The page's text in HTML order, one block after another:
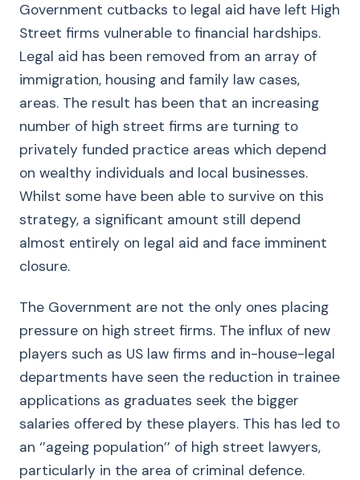
Government cutbacks to legal aid have left High
Street firms vulnerable to financial hardships.
Legal aid has been removed from an array of
immigration, housing and family law cases,
areas. The result has been that an increasing
number of high street firms are turning to
privately funded practice areas which depend
on wealthy individuals and local businesses.
Whilst some have been able to survive on this
strategy, a significant amount still depend
almost entirely on legal aid and face imminent
closure.
The Government are not the only ones placing
pressure on high street firms. The influx of new
players such as US law firms and in-house-legal
departments have seen the reduction in trainee
applications as graduates seek the bigger
salaries offered by these players. This has led to
an ‘’ageing population’’ of high street lawyers,
particularly in the area of criminal defence.